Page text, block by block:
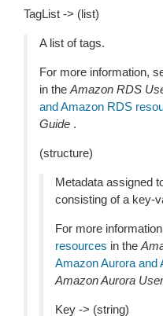
TagList -> (list)
A list of tags.
For more information,
in the Amazon RDS
and Amazon RDS
Guide .
(structure)
Metadata assigned
consisting of a key-
For more
resources in the
Amazon Aurora and
Amazon Aurora
Key -> (string)